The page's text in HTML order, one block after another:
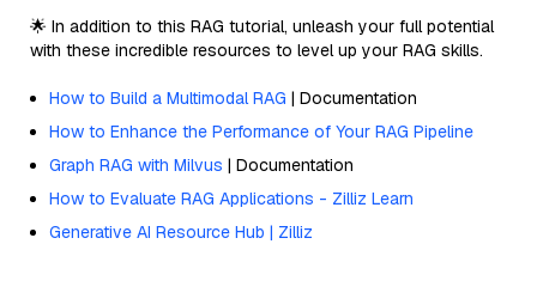
🌟 In addition to this RAG tutorial, unleash your full potential
with these incredible resources to level up your RAG skills.
How to Build a Multimodal RAG | Documentation
How to Enhance the Performance of Your RAG Pipeline
Graph RAG with Milvus | Documentation
How to Evaluate RAG Applications - Zilliz Learn
Generative AI Resource Hub | Zilliz